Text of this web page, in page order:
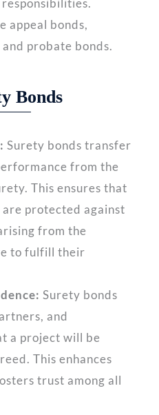
appeal bonds,
probate bonds.
Bonds
Surety bonds transfer
from the
This ensures that
protected against
from the
to fulfill their
Surety bonds
and
a project will be
This enhances
trust among all